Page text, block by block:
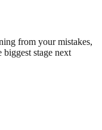
from your mistakes,
stage next